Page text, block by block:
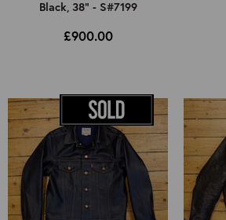
Black, 38" - S#7199
£900.00